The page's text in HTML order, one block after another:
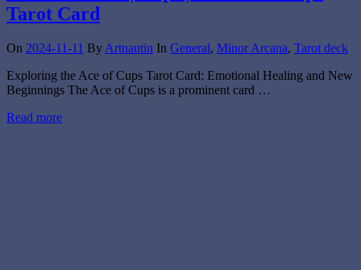
Tarot Card
On 2024-11-11 By Artnautin In General, Minor Arcana, Tarot deck
Exploring the Ace of Cups Tarot Card: Emotional Healing and New
Beginnings The Ace of Cups is a prominent card …
Read more